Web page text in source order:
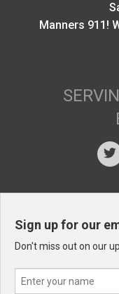
Manners 911!
Sign up for our
Don't miss out on our